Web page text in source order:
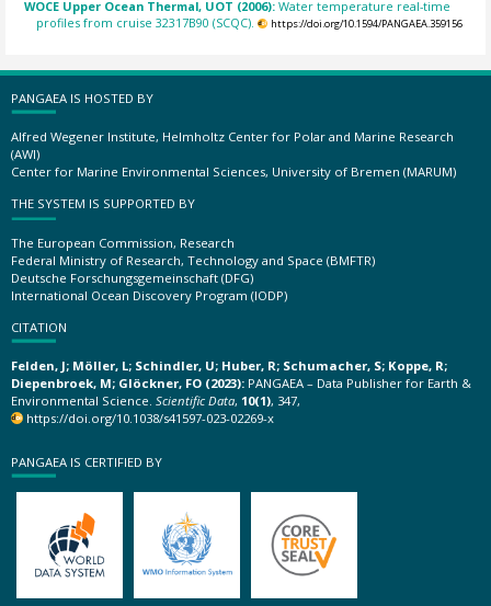
WOCE Upper Ocean Thermal, UOT (2006):Water temperature real-time
profiles from cruise 32317B90 (SCQC).
https://doi.org/10.1594/PANGAEA.359156
PANGAEA IS HOSTED BY
Alfred Wegener Institute, Helmholtz Center for Polar and Marine Research
(AWI)
Center for Marine Environmental Sciences, University of Bremen (MARUM)
THE SYSTEM IS SUPPORTED BY
The European Commission, Research
Federal Ministry of Research, Technology and Space (BMFTR)
Deutsche Forschungsgemeinschaft (DFG)
International Ocean Discovery Program (IODP)
CITATION
Felden, J; Möller, L; Schindler, U; Huber, R; Schumacher, S; Koppe, R;
Diepenbroek, M; Glöckner, FO (2023): PANGAEA – Data Publisher for Earth &
Environmental Science. Scientific Data, 10(1), 347,
https://doi.org/10.1038/s41597-023-02269-x
PANGAEA IS CERTIFIED BY